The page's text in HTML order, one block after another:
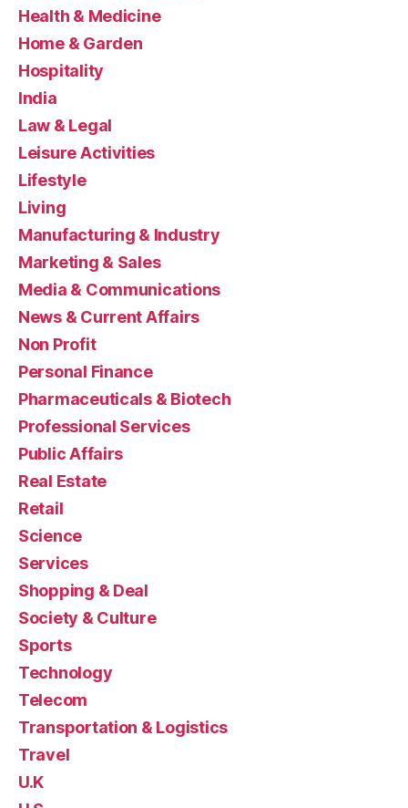
Health & Medicine
Home & Garden
Hospitality
India
Law & Legal
Leisure Activities
Lifestyle
Living
Manufacturing & Industry
Marketing & Sales
Media & Communications
News & Current Affairs
Non Profit
Personal Finance
Pharmaceuticals & Biotech
Professional Services
Public Affairs
Real Estate
Retail
Science
Services
Shopping & Deal
Society & Culture
Sports
Technology
Telecom
Transportation & Logistics
Travel
U.K